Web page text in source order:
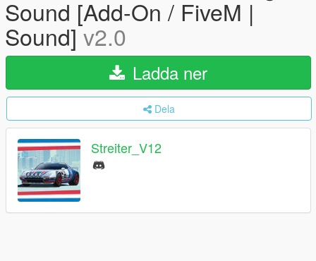
Sound [Add-On / FiveM |
Sound]v2.0
Ladda ner
Dela
Streiter_V12